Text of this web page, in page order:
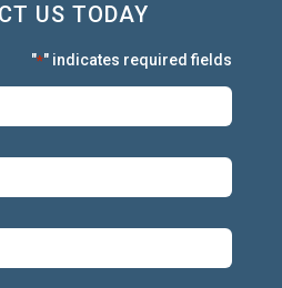
US TODAY
"*" indicates required fields